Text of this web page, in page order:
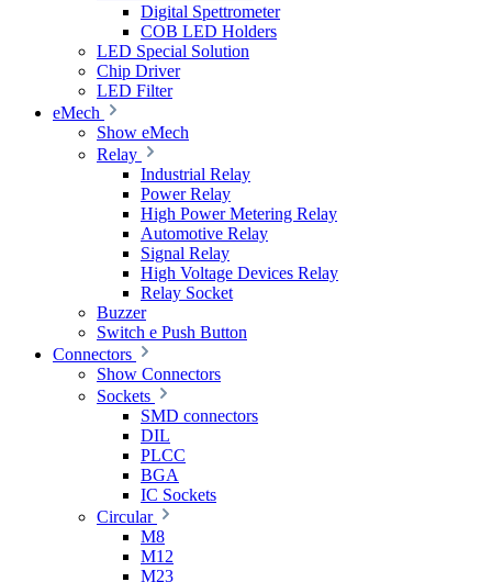
Digital Spettrometer
COB LED Holders
LED Special Solution
Chip Driver
LED Filter
eMech
Show eMech
Relay
Industrial Relay
Power Relay
High Power Metering Relay
Automotive Relay
Signal Relay
High Voltage Devices Relay
Relay Socket
Buzzer
Switch e Push Button
Connectors
Show Connectors
Sockets
SMD connectors
DIL
PLCC
BGA
IC Sockets
Circular
M8
M12
M23